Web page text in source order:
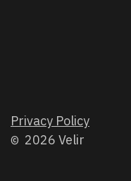
Privacy Policy
© 2026 Velir